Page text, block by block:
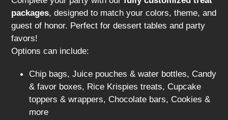
packages, designed to match your colors, theme, and
guest of honor. Perfect for dessert tables and party
favors!
Options can include:
Chip bags, Juice pouches & water bottles, Candy
& favor boxes, Rice Krispies treats, Cupcake
toppers & wrappers, Chocolate bars, Cookies &
more